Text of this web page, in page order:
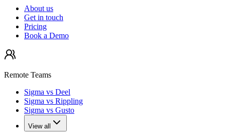
About us
Get in touch
Pricing
Book a Demo
Remote Teams
Sigma vs Deel
Sigma vs Rippling
Sigma vs Gusto
View all